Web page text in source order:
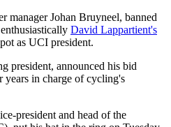
manager Johan Bruyneel, banned
David Lappartient's
as UCI president.
president, announced his bid
years in charge of cycling's
president and head of the